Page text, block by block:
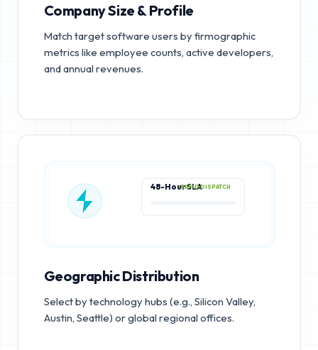
Company Size & Profile
Match target software users by firmographic
metrics like employee counts, active developers,
and annual revenues.
48-Hour SLARAPID DISPATCH
Geographic Distribution
Select by technology hubs (e.g., Silicon Valley,
Austin, Seattle) or global regional offices.